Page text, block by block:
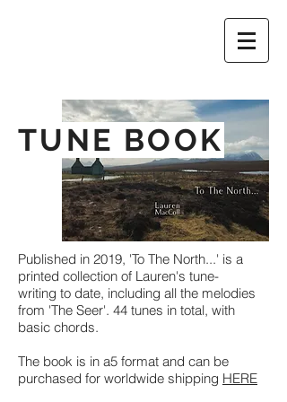
TUNE BOOK
Published in 2019, 'To The North...' is a
printed collection of Lauren's tune-
writing to date, including all the melodies
from 'The Seer'. 44 tunes in total, with
basic chords.
The book is in a5 format and can be
purchased for worldwide shipping HERE